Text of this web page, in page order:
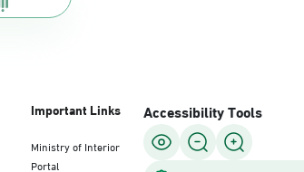
Important Links
Ministry of Interior
Portal
Accessibility Tools